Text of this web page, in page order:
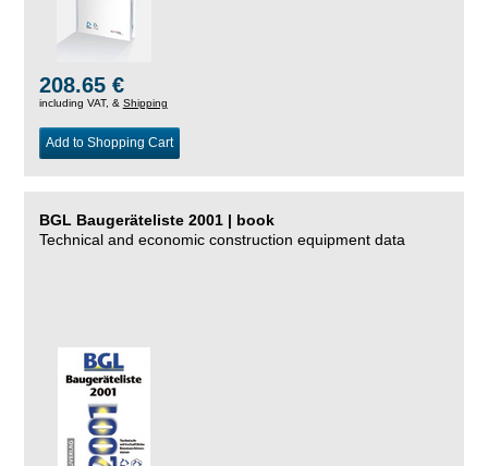
208.65 €
including VAT, & Shipping
Add to Shopping Cart
BGL Baugeräteliste 2001 | book
Technical and economic construction equipment data